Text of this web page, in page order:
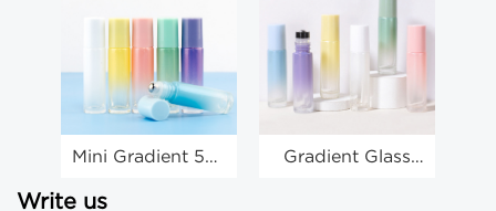
Mini Gradient 5ml
Gradient Glass
Write us